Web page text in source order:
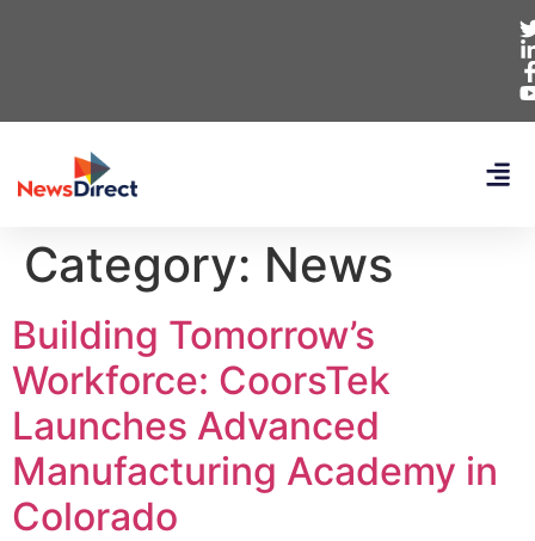
Category: News
Building Tomorrow’s
Workforce: CoorsTek
Launches Advanced
Manufacturing Academy in
Colorado